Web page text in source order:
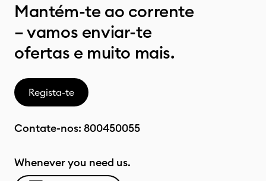
Mantém-te ao corrente
– vamos enviar-te
ofertas e muito mais.
Regista-te
Contate-nos: 800450055
Whenever you need us.